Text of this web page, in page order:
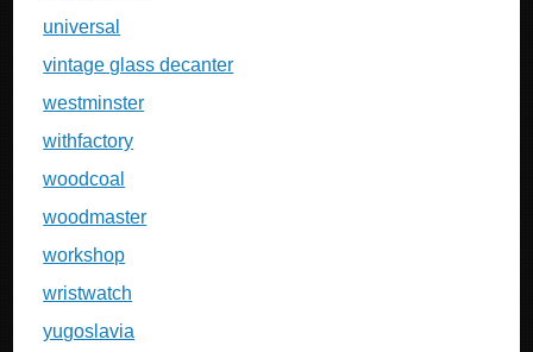
universal
vintage glass decanter
westminster
withfactory
woodcoal
woodmaster
workshop
wristwatch
yugoslavia